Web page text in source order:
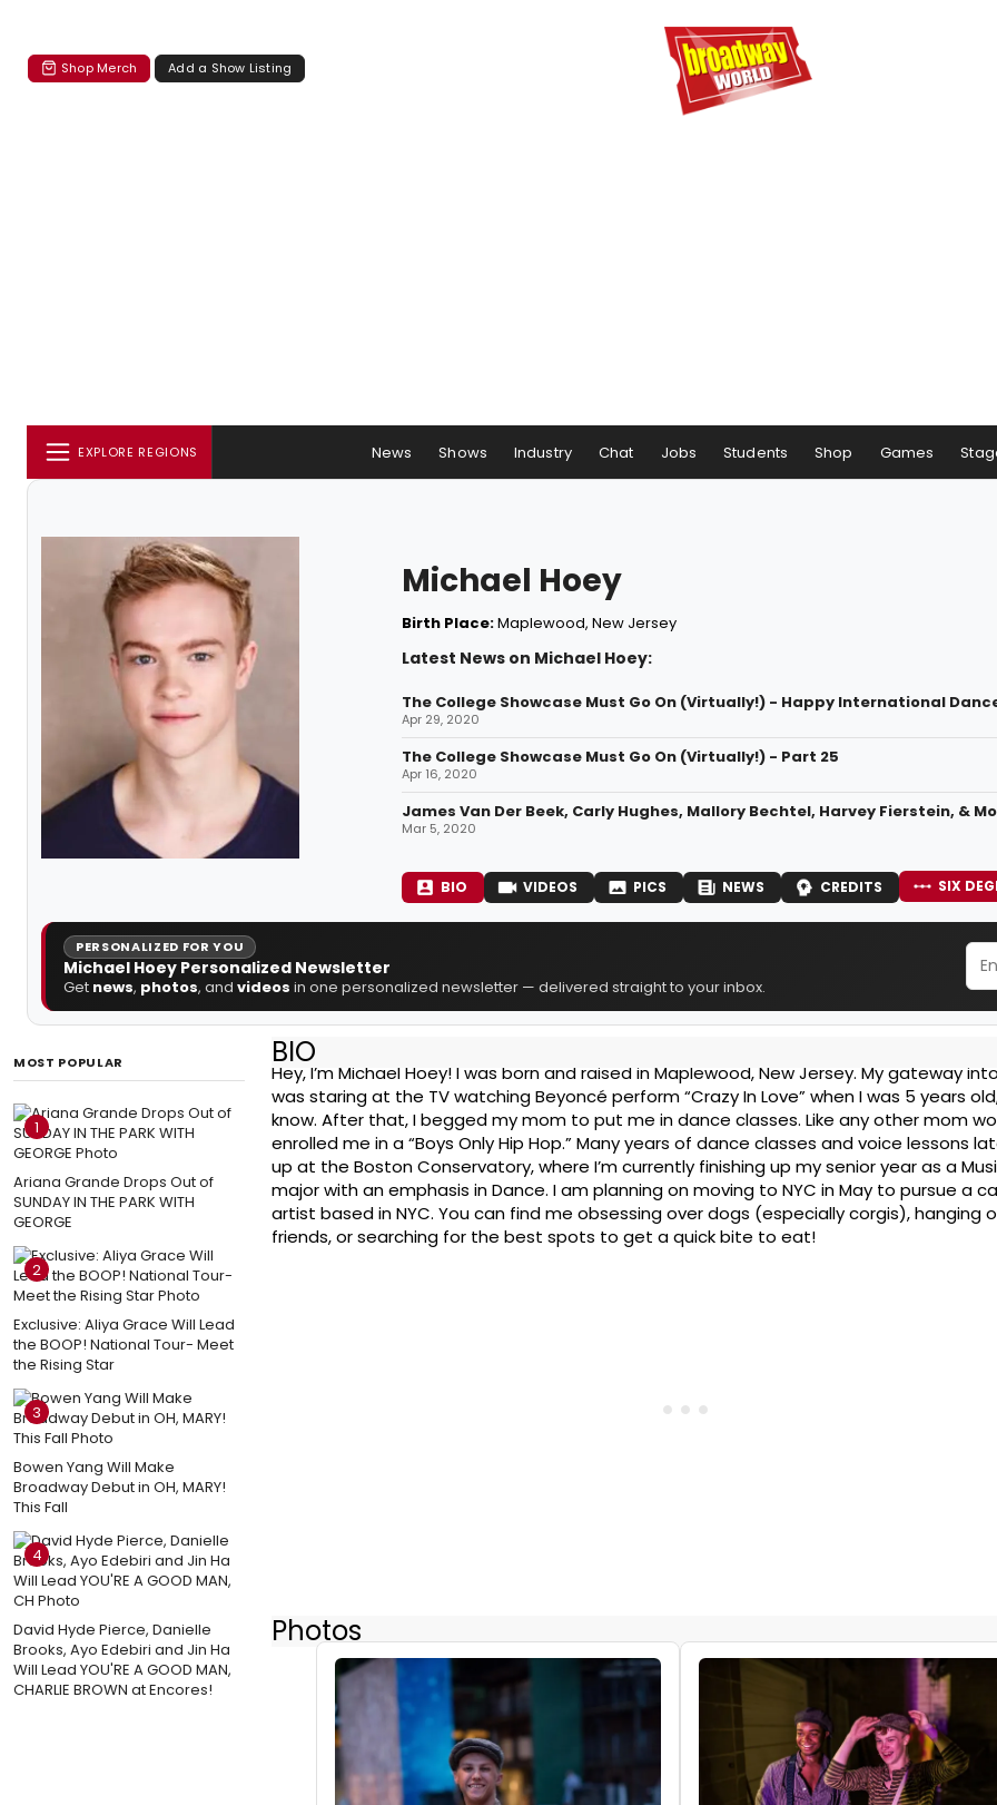
Shop Merch Add a Show Listing
EXPLORE REGIONS News Shows Industry Chat Jobs Students Shop Games
Michael Hoey
Birth Place:Maplewood, New Jersey
Latest News on Michael Hoey:
The College Showcase Must Go On (Virtually!) - Happy International
Apr 29, 2020
The College Showcase Must Go On (Virtually!) - Part 25
Apr 16, 2020
James Van Der Beek, Carly Hughes, Mallory Bechtel, Harvey Fierstein, &
Mar 5, 2020
BIO VIDEOS PICS NEWS CREDITS SIX
PERSONALIZED FOR YOU
Michael Hoey Personalized Newsletter
Get news, photos, and videos in one personalized newsletter — delivered straight to your inbox.
MOST POPULAR
1
Ariana Grande Drops Out of
SUNDAY IN THE PARK WITH
GEORGE
2
Exclusive: Aliya Grace Will Lead
the BOOP! National Tour- Meet
the Rising Star
3
Bowen Yang Will Make
Broadway Debut in OH, MARY!
This Fall
4
David Hyde Pierce, Danielle
Brooks, Ayo Edebiri and Jin Ha
Will Lead YOU'RE A GOOD MAN,
CHARLIE BROWN at Encores!
BIO
Hey, I’m Michael Hoey! I was born and raised in Maplewood, New Jersey. My gateway
was staring at the TV watching Beyoncé perform “Crazy In Love” when I was 5 years
know. After that, I begged my mom to put me in dance classes. Like any other mom
enrolled me in a “Boys Only Hip Hop.” Many years of dance classes and voice lessons
up at the Boston Conservatory, where I’m currently finishing up my senior year as a
major with an emphasis in Dance. I am planning on moving to NYC in May to pursue a
artist based in NYC. You can find me obsessing over dogs (especially corgis), hanging
friends, or searching for the best spots to get a quick bite to eat!
Photos